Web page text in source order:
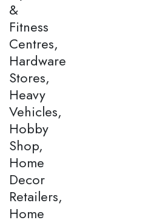
&
Fitness
Centres,
Hardware
Stores,
Heavy
Vehicles,
Hobby
Shop,
Home
Decor
Retailers,
Home